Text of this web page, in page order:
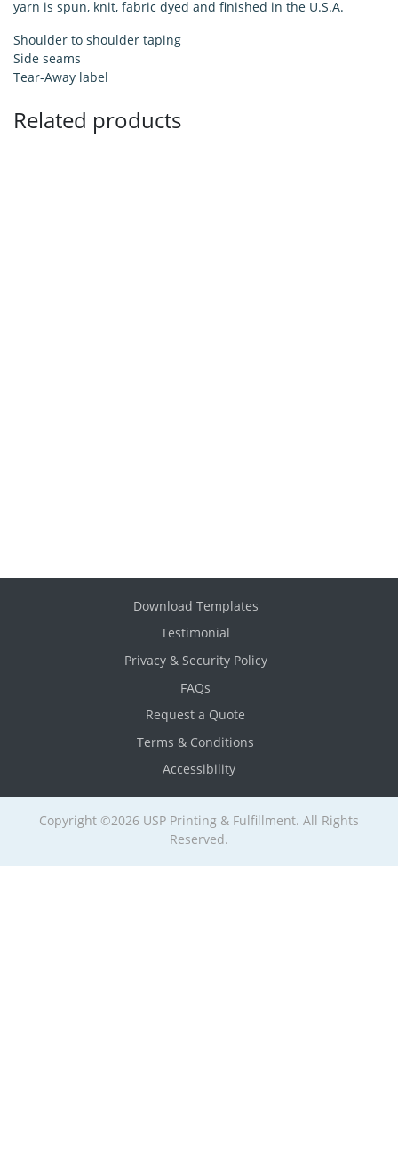
yarn is spun, knit, fabric dyed and finished in the U.S.A.
Shoulder to shoulder taping
Side seams
Tear-Away label
Related products
Download Templates
Testimonial
Privacy & Security Policy
FAQs
Request a Quote
Terms & Conditions
Accessibility
Copyright ©2026 USP Printing & Fulfillment. All Rights
Reserved.